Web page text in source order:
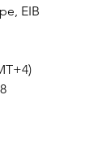
EIB